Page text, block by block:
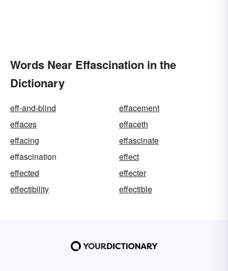
Words Near Effascination in the
Dictionary
eff-and-blind
effacement
effaces
effaceth
effacing
effascinate
effascination
effect
effected
effecter
effectibility
effectible